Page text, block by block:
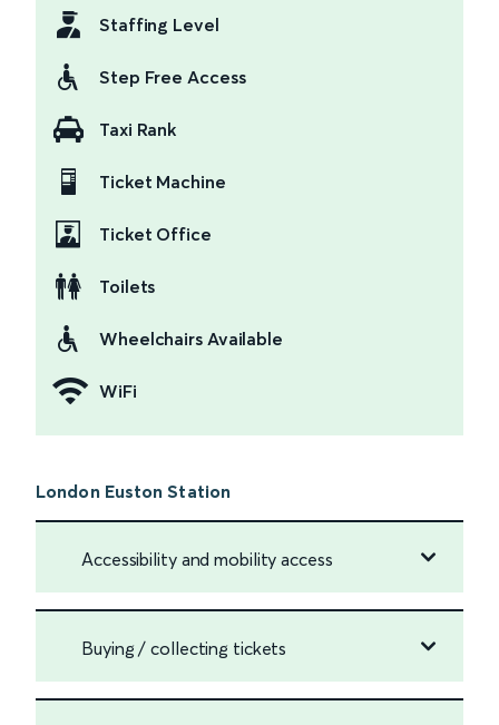
Staffing Level
Step Free Access
Taxi Rank
Ticket Machine
Ticket Office
Toilets
Wheelchairs Available
WiFi
London Euston Station
Accessibility and mobility access
Buying / collecting tickets